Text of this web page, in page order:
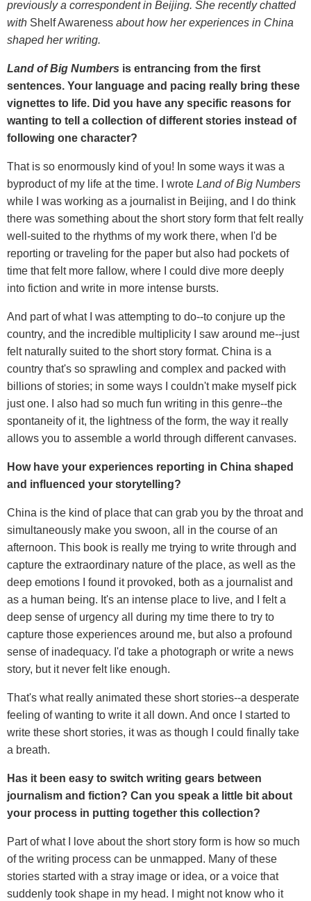
previously a correspondent in Beijing. She recently chatted
with Shelf Awareness about how her experiences in China
shaped her writing.
Land of Big Numbers is entrancing from the first
sentences. Your language and pacing really bring these
vignettes to life. Did you have any specific reasons for
wanting to tell a collection of different stories instead of
following one character?
That is so enormously kind of you! In some ways it was a
byproduct of my life at the time. I wrote Land of Big Numbers
while I was working as a journalist in Beijing, and I do think
there was something about the short story form that felt really
well-suited to the rhythms of my work there, when I'd be
reporting or traveling for the paper but also had pockets of
time that felt more fallow, where I could dive more deeply
into fiction and write in more intense bursts.
And part of what I was attempting to do--to conjure up the
country, and the incredible multiplicity I saw around me--just
felt naturally suited to the short story format. China is a
country that's so sprawling and complex and packed with
billions of stories; in some ways I couldn't make myself pick
just one. I also had so much fun writing in this genre--the
spontaneity of it, the lightness of the form, the way it really
allows you to assemble a world through different canvases.
How have your experiences reporting in China shaped
and influenced your storytelling?
China is the kind of place that can grab you by the throat and
simultaneously make you swoon, all in the course of an
afternoon. This book is really me trying to write through and
capture the extraordinary nature of the place, as well as the
deep emotions I found it provoked, both as a journalist and
as a human being. It's an intense place to live, and I felt a
deep sense of urgency all during my time there to try to
capture those experiences around me, but also a profound
sense of inadequacy. I'd take a photograph or write a news
story, but it never felt like enough.
That's what really animated these short stories--a desperate
feeling of wanting to write it all down. And once I started to
write these short stories, it was as though I could finally take
a breath.
Has it been easy to switch writing gears between
journalism and fiction? Can you speak a little bit about
your process in putting together this collection?
Part of what I love about the short story form is how so much
of the writing process can be unmapped. Many of these
stories started with a stray image or idea, or a voice that
suddenly took shape in my head. I might not know who it